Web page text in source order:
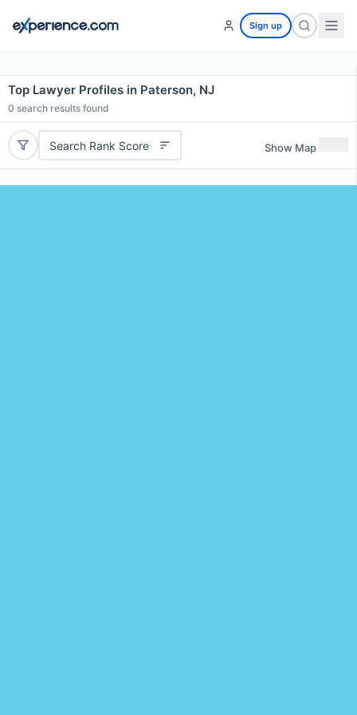
Sign up
Top Lawyer Profiles in Paterson, NJ
0 search results found
Search Rank Score Show Map